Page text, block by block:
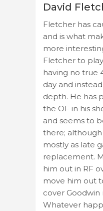
David
Fletcher has
and is what
more
Fletcher to
having no true
day and
depth. He has
the OF in his
and seems to
there;
mostly as late
replacement.
him out in RF
move him out
cover
Whatever